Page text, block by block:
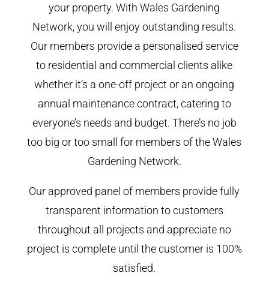
your property. With Wales Gardening
Network, you will enjoy outstanding results.
Our members provide a personalised service
to residential and commercial clients alike
whether it’s a one-off project or an ongoing
annual maintenance contract, catering to
everyone’s needs and budget. There’s no job
too big or too small for members of the Wales
Gardening Network.
Our approved panel of members provide fully
transparent information to customers
throughout all projects and appreciate no
project is complete until the customer is 100%
satisfied.